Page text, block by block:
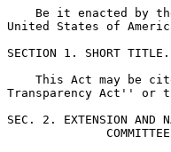
Be it enacted by
United States of
SECTION 1. SHORT TITLE.
This Act may be
Transparency Act'' or
SEC. 2. EXTENSION AND